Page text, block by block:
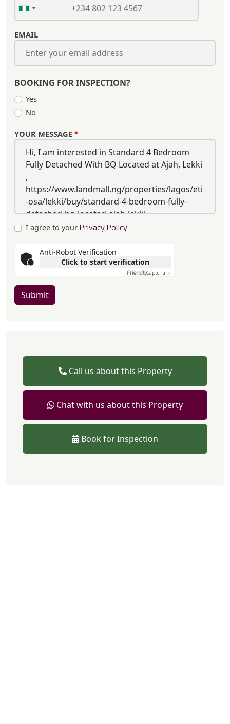
EMAIL
BOOKING FOR INSPECTION?
Yes
No
YOUR MESSAGE
I agree to your Privacy Policy
Anti-Robot Verification
Click to start verification
FriendlyCaptcha ⇗
Submit
Call us about this Property
Chat with us about this Property
Book for Inspection